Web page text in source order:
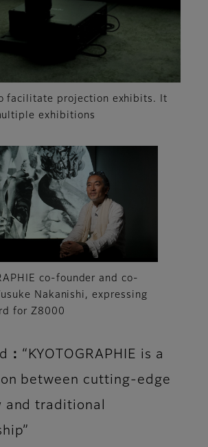
facilitate projection exhibits. It
exhibitions
co-founder and co-
Nakanishi, expressing
for Z8000
：“KYOTOGRAPHIE is a
between cutting-edge
and traditional